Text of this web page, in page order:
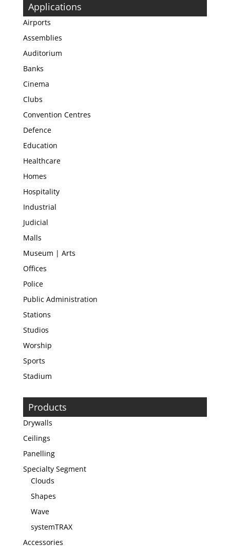
Applications
Airports
Assemblies
Auditorium
Banks
Cinema
Clubs
Convention Centres
Defence
Education
Healthcare
Homes
Hospitality
Industrial
Judicial
Malls
Museum | Arts
Offices
Police
Public Administration
Stations
Studios
Worship
Sports
Stadium
Products
Drywalls
Ceilings
Panelling
Specialty Segment
Clouds
Shapes
Wave
systemTRAX
Accessories